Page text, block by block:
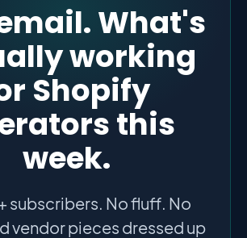
What's
working
Shopify
this
week.
subscribers. No fluff. No
vendor pieces dressed up